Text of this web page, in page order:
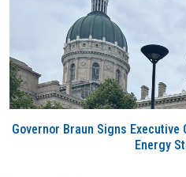
Governor Braun Signs Executive
Energy